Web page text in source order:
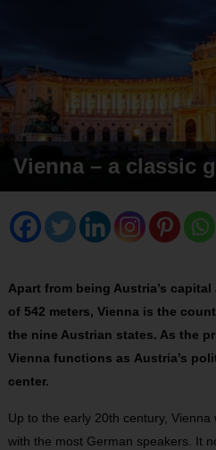
Vienna – a classic
Apart from being Austria’s
of 542 meters, Vienna is the
the nine Austrian states. As the
Vienna functions as Austria’s
center.
Up to the early 20th century,
with the most German speakers. It